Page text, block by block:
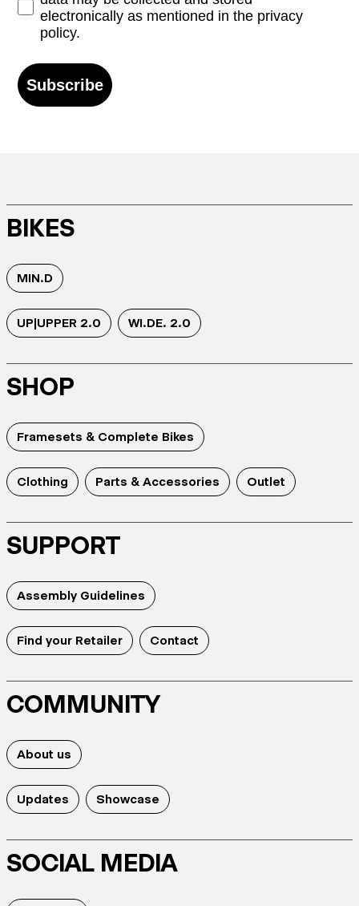
electronically as mentioned in the privacy
policy.
Subscribe
BIKES
MIN.D
UP|UPPER 2.0 WI.DE. 2.0
SHOP
Framesets & Complete Bikes
Clothing Parts & Accessories Outlet
SUPPORT
Assembly Guidelines
Find your Retailer Contact
COMMUNITY
About us
Updates Showcase
SOCIAL MEDIA